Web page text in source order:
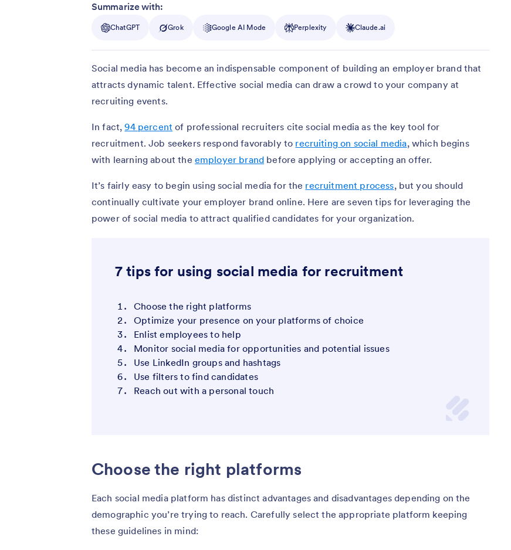
Summarize with:
ChatGPT Grok Google AI Mode Perplexity Claude.ai
Social media has become an indispensable component of building an employer brand that
attracts dynamic talent. Effective social media can draw a crowd to your company at
recruiting events.
In fact,94 percent of professional recruiters cite social media as the key tool for
recruitment. Job seekers respond favorably to recruiting on social media, which begins
with learning about the employer brand before applying or accepting an offer.
It’s fairly easy to begin using social media for the recruitment process, but you should
continually cultivate your employer brand online. Here are seven tips for leveraging the
power of social media to attract qualified candidates for your organization.
7 tips for using social media for recruitment
Choose the right platforms
Optimize your presence on your platforms of choice
Enlist employees to help
Monitor social media for opportunities and potential issues
Use LinkedIn groups and hashtags
Use filters to find candidates
Reach out with a personal touch
Choose the right platforms
Each social media platform has distinct advantages and disadvantages depending on the
demographic you’re trying to reach. Carefully select the appropriate platform keeping
these guidelines in mind: